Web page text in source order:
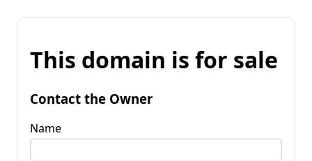
This domain is for sale
Contact the Owner
Name